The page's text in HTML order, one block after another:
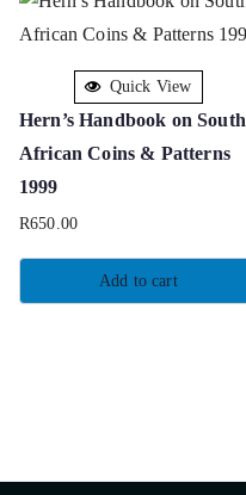
Quick View
Hern’s Handbook on South
African Coins & Patterns
1999
R650.00
Add to cart